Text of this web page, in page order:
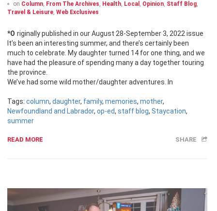
on Column, From The Archives, Health, Local , Opinion, Staff Blog,
Travel & Leisure, Web Exclusives
*Originally published in our August 28-September 3, 2022 issue
It’s been an interesting summer, and there’s certainly been
much to celebrate. My daughter turned 14 for one thing, and we
have had the pleasure of spending many a day together touring
the province.
We’ve had some wild mother/daughter adventures. In
Tags: column, daughter, family, memories, mother,
Newfoundland and Labrador, op-ed, staff blog, Staycation,
summer
READ MORE SHARE